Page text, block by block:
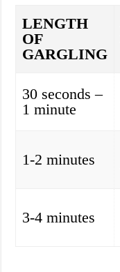
LENGTH
OF
GARGLING
30 seconds –
1 minute
1-2 minutes
3-4 minutes